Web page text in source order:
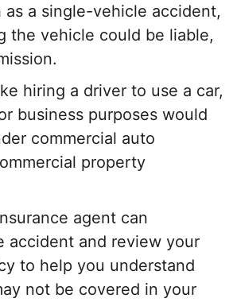
as a single-vehicle accident,
the vehicle could be liable,
hiring a driver to use a car,
business purposes would
commercial auto
property
agent can
accident and review your
to help you understand
not be covered in your